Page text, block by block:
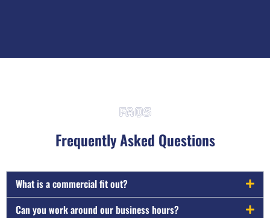
FAQs
Frequently Asked Questions
What is a commercial fit out?
Can you work around our business hours?